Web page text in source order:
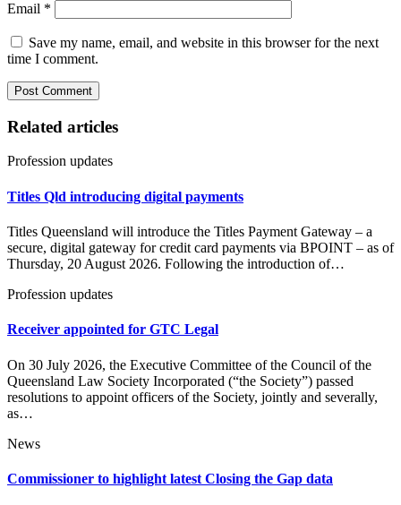
Email *
Save my name, email, and website in this browser for the next
time I comment.
Related articles
Profession updates
Titles Qld introducing digital payments
Titles Queensland will introduce the Titles Payment Gateway – a
secure, digital gateway for credit card payments via BPOINT – as of
Thursday, 20 August 2026. Following the introduction of…
Profession updates
Receiver appointed for GTC Legal
On 30 July 2026, the Executive Committee of the Council of the
Queensland Law Society Incorporated (“the Society”) passed
resolutions to appoint officers of the Society, jointly and severally,
as…
News
Commissioner to highlight latest Closing the Gap data